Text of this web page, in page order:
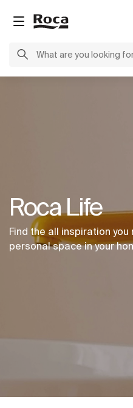
Roca Life
Find the all inspiration
personal space in your